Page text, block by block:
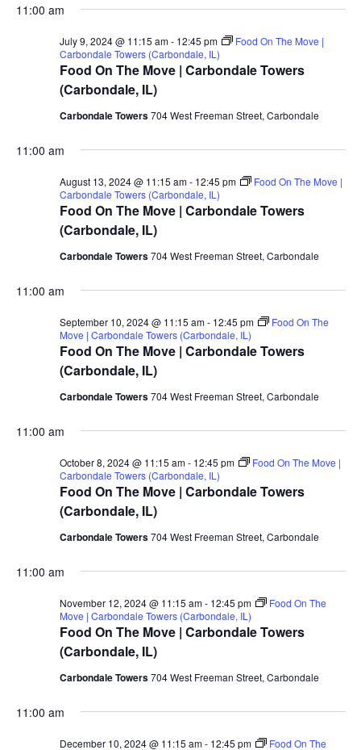
11:00 am
Food On The Move | Carbondale Towers
(Carbondale, IL)
July 9, 2024 @ 11:15 am- 12:45 pm
Food On The Move |
Carbondale Towers (Carbondale, IL)
Carbondale Towers704 West Freeman Street, Carbondale
11:00 am
Food On The Move | Carbondale Towers
(Carbondale, IL)
August 13, 2024 @ 11:15 am- 12:45 pm
Food On The Move |
Carbondale Towers (Carbondale, IL)
Carbondale Towers704 West Freeman Street, Carbondale
11:00 am
Food On The Move | Carbondale Towers
(Carbondale, IL)
September 10, 2024 @ 11:15 am- 12:45 pm
Food On The
Move | Carbondale Towers (Carbondale, IL)
Carbondale Towers704 West Freeman Street, Carbondale
11:00 am
Food On The Move | Carbondale Towers
(Carbondale, IL)
October 8, 2024 @ 11:15 am- 12:45 pm
Food On The Move |
Carbondale Towers (Carbondale, IL)
Carbondale Towers704 West Freeman Street, Carbondale
11:00 am
Food On The Move | Carbondale Towers
(Carbondale, IL)
November 12, 2024 @ 11:15 am- 12:45 pm
Food On The
Move | Carbondale Towers (Carbondale, IL)
Carbondale Towers704 West Freeman Street, Carbondale
11:00 am
December 10, 2024 @ 11:15 am- 12:45 pm
Food On The